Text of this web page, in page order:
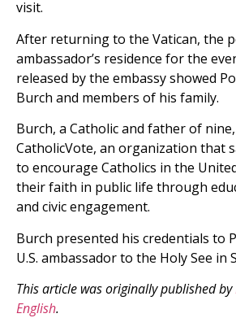
visit.
After returning to the Vatican, the
ambassador’s residence for the
released by the embassy showed
Burch and members of his family.
Burch, a Catholic and father of
CatholicVote, an organization that
to encourage Catholics in the
their faith in public life through
and civic engagement.
Burch presented his credentials to
U.S. ambassador to the Holy See in
This article was originally published by
English.